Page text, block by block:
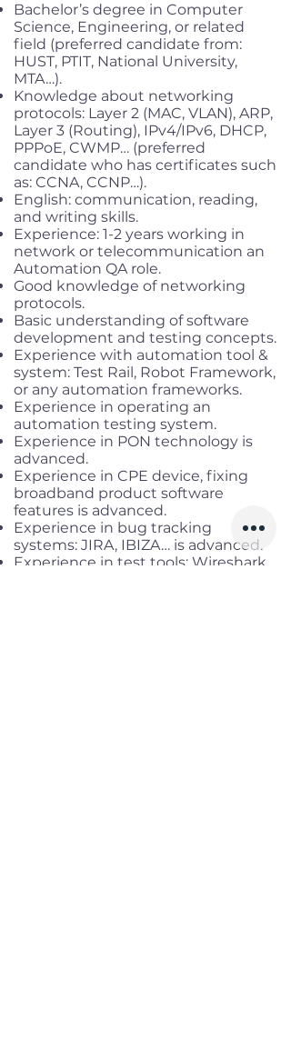
Bachelor’s degree in Computer
Science, Engineering, or related
field (preferred candidate from:
HUST, PTIT, National University,
MTA…).
Knowledge about networking
protocols: Layer 2 (MAC, VLAN), ARP,
Layer 3 (Routing), IPv4/IPv6, DHCP,
PPPoE, CWMP… (preferred
candidate who has certificates such
as: CCNA, CCNP…).
English: communication, reading,
and writing skills.
Experience: 1-2 years working in
network or telecommunication an
Automation QA role.
Good knowledge of networking
protocols.
Basic understanding of software
development and testing concepts.
Experience with automation tool &
system: Test Rail, Robot Framework,
or any automation frameworks.
Experience in operating an
automation testing system.
Experience in PON technology is
advanced.
Experience in CPE device, fixing
broadband product software
features is advanced.
Experience in bug tracking
systems: JIRA, IBIZA… is advanced.
Experience in test tools: Wireshark,